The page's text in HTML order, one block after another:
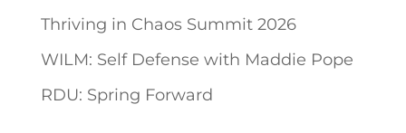
Thriving in Chaos Summit 2026
WILM: Self Defense with Maddie Pope
RDU: Spring Forward